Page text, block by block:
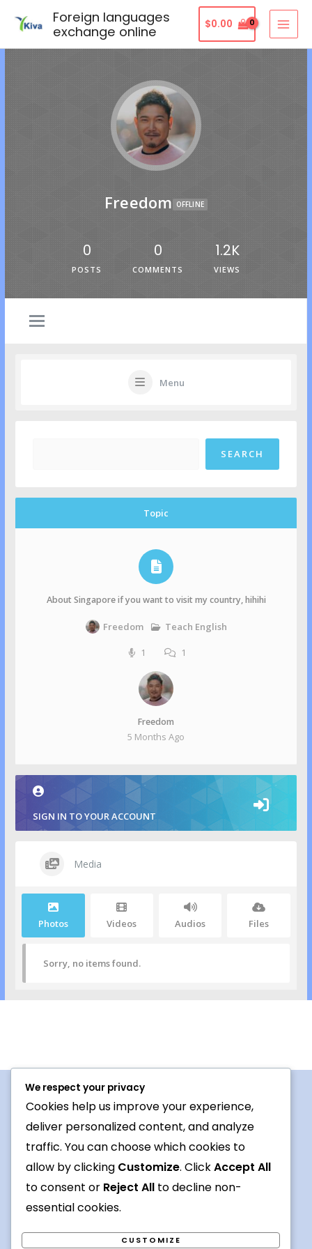
Foreign languages
exchange online
$0.00
Freedom OFFLINE
0
POSTS
0
COMMENTS
1.2K
VIEWS
Menu
Topic
About Singapore if you want to visit my country, hihihi
Freedom Teach English
1 1
Freedom
5 Months Ago
SIGN IN TO YOUR ACCOUNT
Media
Photos Videos Audios Files
Sorry, no items found.
Procedures For Use
Conversation topic
Contact Us
Terms
We respect your privacy
Cookies help us improve your experience,
deliver personalized content, and analyze
traffic. You can choose which cookies to
allow by clicking Customize. ClickAccept All
to consent or Reject All to decline non-
essential cookies.
CUSTOMIZE